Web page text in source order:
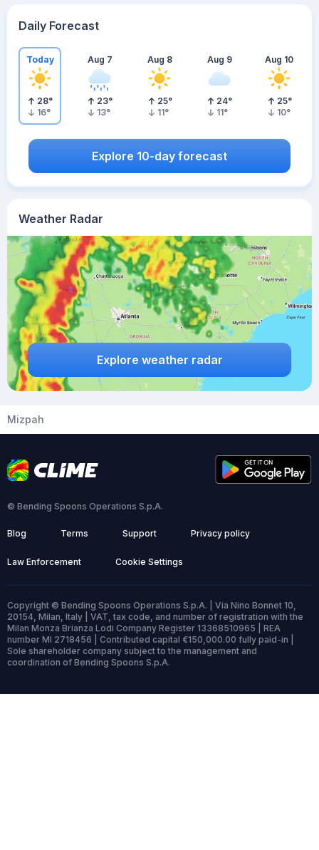
Weather Radar
Explore weather radar
Daily Forecast
Today
28°
16°
Aug 7
23°
13°
Aug 8
25°
11°
Aug 9
24°
11°
Aug 10
25°
10°
Explore 10-day forecast
Mizpah
© Bending Spoons Operations S.p.A.
Blog Terms Support Privacy policy
Law Enforcement Cookie Settings
Copyright © Bending Spoons Operations S.p.A. | Via Nino Bonnet 10,
20154, Milan, Italy | VAT, tax code, and number of registration with the
Milan Monza Brianza Lodi Company Register 13368510965 | REA
number MI 2718456 | Contributed capital €150,000.00 fully paid-in |
Sole shareholder company subject to the management and
coordination of Bending Spoons S.p.A.